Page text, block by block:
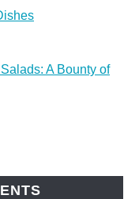
A Bounty of